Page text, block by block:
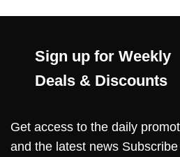
Sign up for Weekly
Deals & Discounts
Get access to the daily
and the latest news